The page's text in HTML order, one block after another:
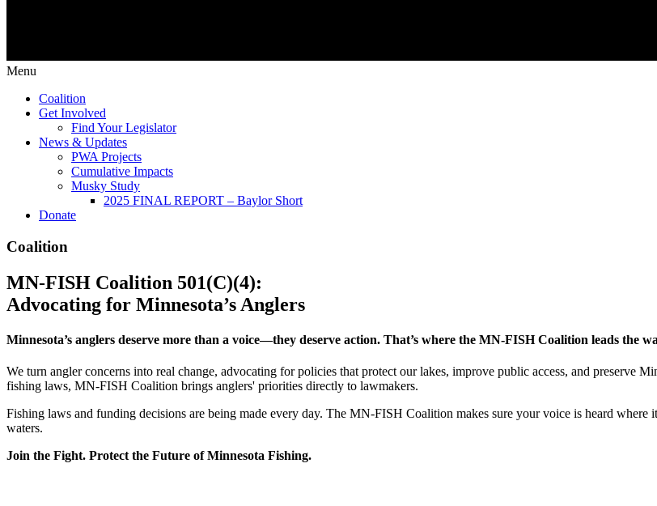
Menu
Coalition
Get Involved
Find Your Legislator
News & Updates
PWA Projects
Cumulative Impacts
Musky Study
2025 FINAL REPORT – Baylor Short
Donate
Coalition
MN-FISH Coalition 501(C)(4):
Advocating for Minnesota’s Anglers
Minnesota’s anglers deserve more than a voice—they deserve action. That’s where the MN-FISH Coalition leads the
We turn angler concerns into real change, advocating for policies that protect our lakes, improve public access, and preserve
fishing laws, MN-FISH Coalition brings anglers' priorities directly to lawmakers.
Fishing laws and funding decisions are being made every day. The MN-FISH Coalition makes sure your voice is heard
waters.
Join the Fight. Protect the Future of Minnesota Fishing.